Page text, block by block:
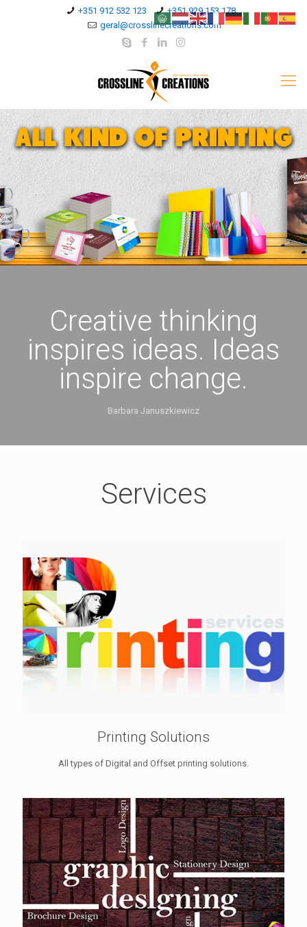
+351 912 532 123
+351 929 153 178
geral@crosslinecreations.com
Creative thinking
inspires ideas. Ideas
inspire change.
Barbara Januszkiewicz
Services
Printing Solutions
All types of Digital and Offset printing solutions.